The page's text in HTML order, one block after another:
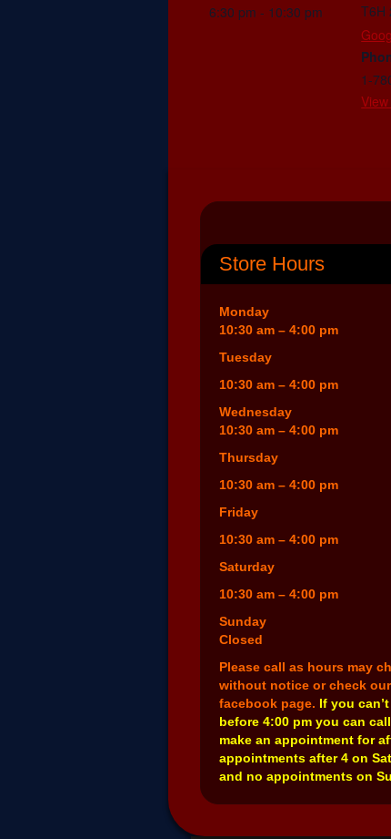
6:30 pm - 10:30 pm
T6H
1-
Store Hours
Monday
10:30 am – 4:00 pm
Tuesday
10:30 am – 4:00 pm
Wednesday
10:30 am – 4:00 pm
Thursday
10:30 am – 4:00 pm
Friday
10:30 am – 4:00 pm
Saturday
10:30 am – 4:00 pm
Sunday
Closed
Please call as hours may
without notice or check our
facebook page. If you
before 4:00 pm you can
make an appointment for
appointments after 4 on
and no appointments on